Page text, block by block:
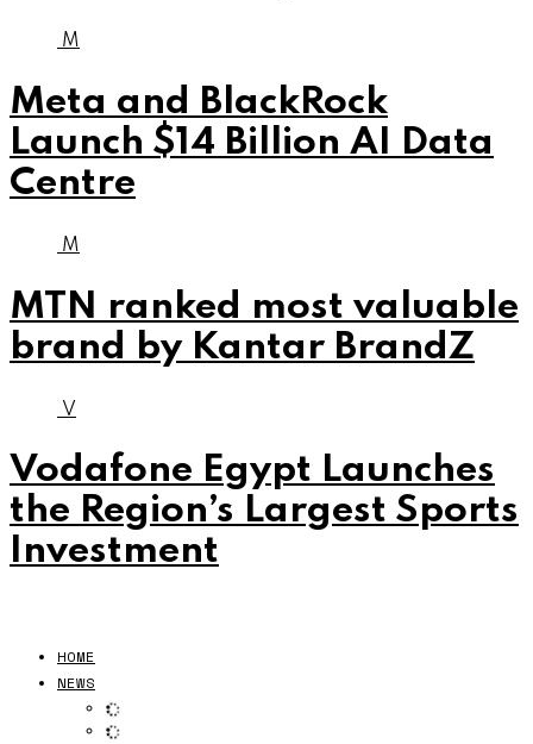
M
Meta and BlackRock
Launch $14 Billion AI Data
Centre
M
MTN ranked most valuable
brand by Kantar BrandZ
V
Vodafone Egypt Launches
the Region’s Largest Sports
Investment
HOME
NEWS